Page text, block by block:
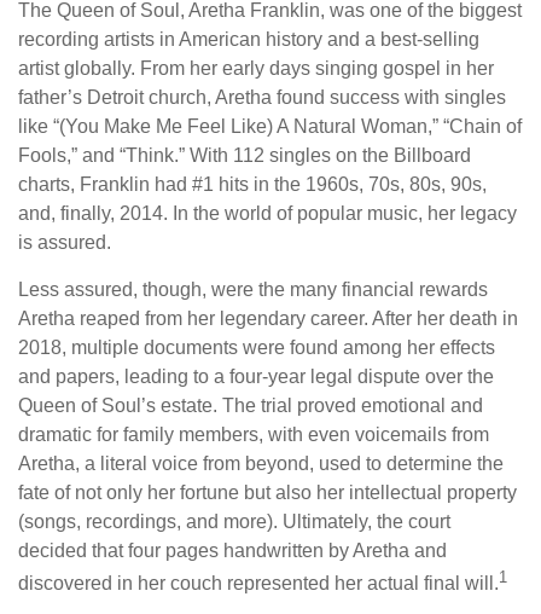
The Queen of Soul, Aretha Franklin, was one of the biggest
recording artists in American history and a best-selling
artist globally. From her early days singing gospel in her
father’s Detroit church, Aretha found success with singles
like “(You Make Me Feel Like) A Natural Woman,” “Chain of
Fools,” and “Think.” With 112 singles on the Billboard
charts, Franklin had #1 hits in the 1960s, 70s, 80s, 90s,
and, finally, 2014. In the world of popular music, her legacy
is assured.
Less assured, though, were the many financial rewards
Aretha reaped from her legendary career. After her death in
2018, multiple documents were found among her effects
and papers, leading to a four-year legal dispute over the
Queen of Soul’s estate. The trial proved emotional and
dramatic for family members, with even voicemails from
Aretha, a literal voice from beyond, used to determine the
fate of not only her fortune but also her intellectual property
(songs, recordings, and more). Ultimately, the court
decided that four pages handwritten by Aretha and
discovered in her couch represented her actual final will.1